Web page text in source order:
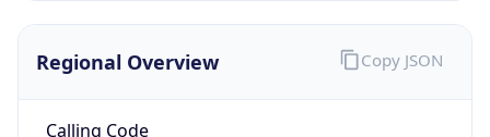
Regional Overview
Calling Code
Copy JSON